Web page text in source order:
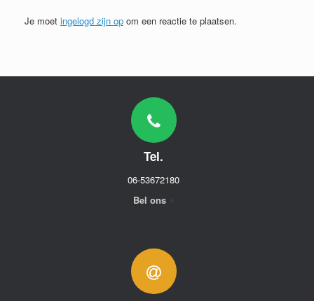
Je moet ingelogd zijn op om een reactie te plaatsen.
Tel.
06-53672180
Bel ons